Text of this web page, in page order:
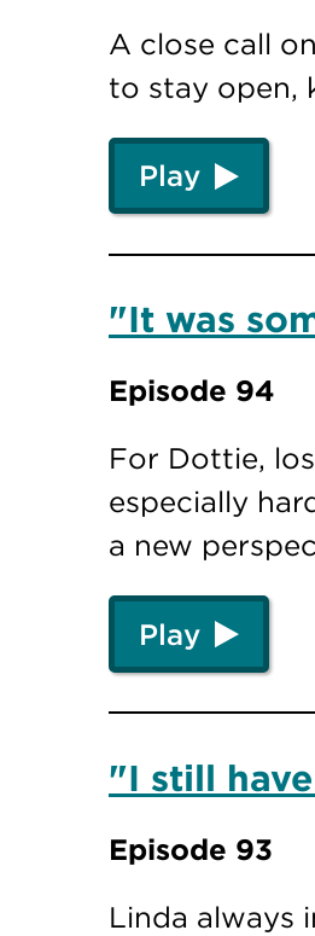
A close call
to stay open,
Play
"It was
Episode 94
For Dottie,
especially
a new
Play
"I still
Episode 93
Linda always